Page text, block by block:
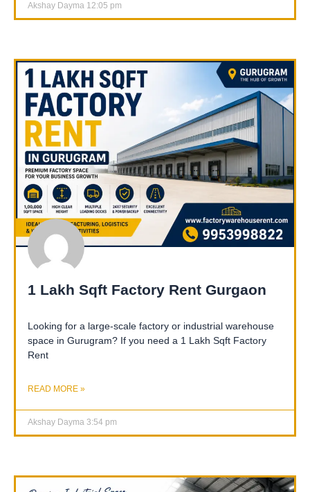
Akshay Dayma 12:05 pm
1 Lakh Sqft Factory Rent Gurgaon
Looking for a large-scale factory or industrial warehouse
space in Gurugram? If you need a 1 Lakh Sqft Factory
Rent
READ MORE »
Akshay Dayma 3:54 pm